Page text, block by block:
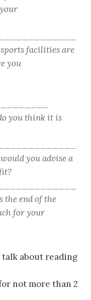
facilities are
you
you think it is
you advise a
the end of the
for your
talk about reading
not more than 2